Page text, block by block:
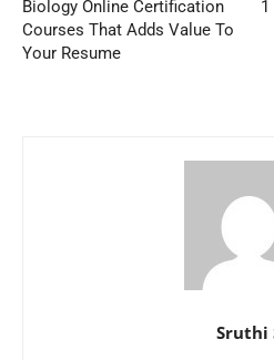
Biology Online Certification
Courses That Adds Value To
Your Resume
1
Sruthi